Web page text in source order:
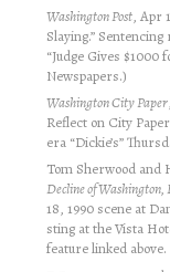
Washington Post, Apr
Slaying.”
“Judge Gives
Newspapers.)
Washington City Paper
Reflect on City
era “Dickie’s”
Tom Sherwood and
Decline of Washington,
18, 1990 scene at
sting at the Vista
feature linked above.